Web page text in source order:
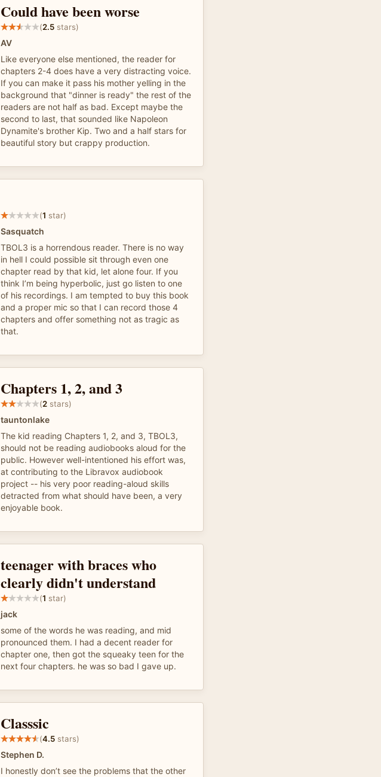
Could have been worse
(2.5 stars)
AV
Like everyone else mentioned, the reader for
chapters 2-4 does have a very distracting voice.
If you can make it pass his mother yelling in the
background that "dinner is ready" the rest of the
readers are not half as bad. Except maybe the
second to last, that sounded like Napoleon
Dynamite's brother Kip. Two and a half stars for
beautiful story but crappy production.
(1 star)
Sasquatch
TBOL3 is a horrendous reader. There is no way
in hell I could possible sit through even one
chapter read by that kid, let alone four. If you
think I’m being hyperbolic, just go listen to one
of his recordings. I am tempted to buy this book
and a proper mic so that I can record those 4
chapters and offer something not as tragic as
that.
Chapters 1, 2, and 3
(2 stars)
tauntonlake
The kid reading Chapters 1, 2, and 3, TBOL3,
should not be reading audiobooks aloud for the
public. However well-intentioned his effort was,
at contributing to the Libravox audiobook
project -- his very poor reading-aloud skills
detracted from what should have been, a very
enjoyable book.
teenager with braces who
clearly didn't understand
(1 star)
jack
some of the words he was reading, and mid
pronounced them. I had a decent reader for
chapter one, then got the squeaky teen for the
next four chapters. he was so bad I gave up.
Classsic
(4.5 stars)
Stephen D.
I honestly don’t see the problems that the other